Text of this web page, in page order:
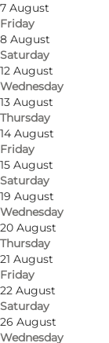
7 August
Friday
8 August
Saturday
12 August
Wednesday
13 August
Thursday
14 August
Friday
15 August
Saturday
19 August
Wednesday
20 August
Thursday
21 August
Friday
22 August
Saturday
26 August
Wednesday